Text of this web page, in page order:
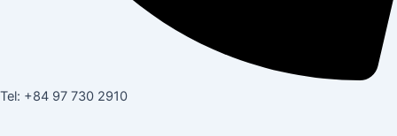
Tel: +84 97 730 2910